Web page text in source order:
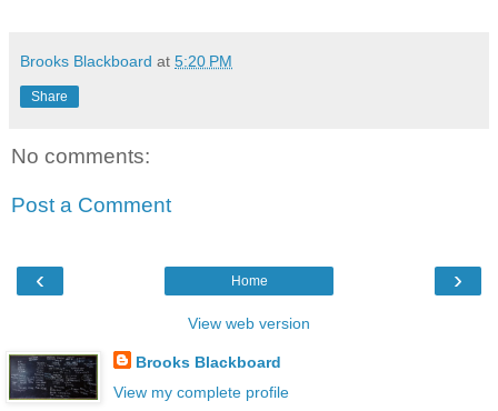
Brooks Blackboard at 5:20 PM
Share
No comments:
Post a Comment
‹ ›
Home
View web version
Brooks Blackboard
View my complete profile